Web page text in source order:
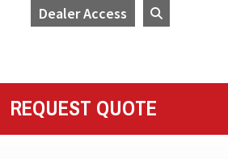
Dealer Access
REQUEST QUOTE